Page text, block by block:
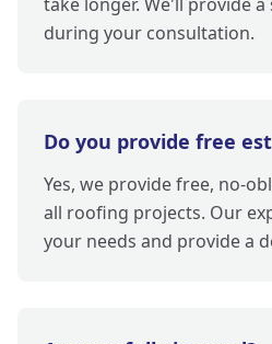
during your consultation.
Do you provide free
Yes, we provide free, no-
all roofing projects. Our
your needs and provide a